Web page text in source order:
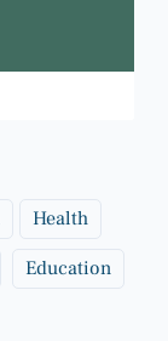
Health
Education